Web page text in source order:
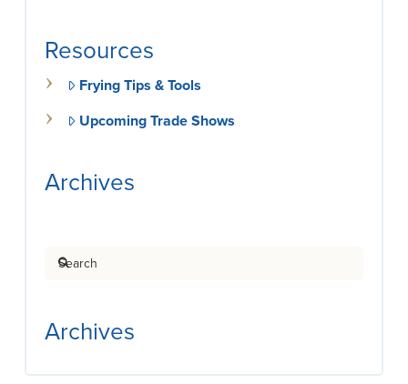
Resources
Frying Tips & Tools
Upcoming Trade Shows
Archives
Search
Archives